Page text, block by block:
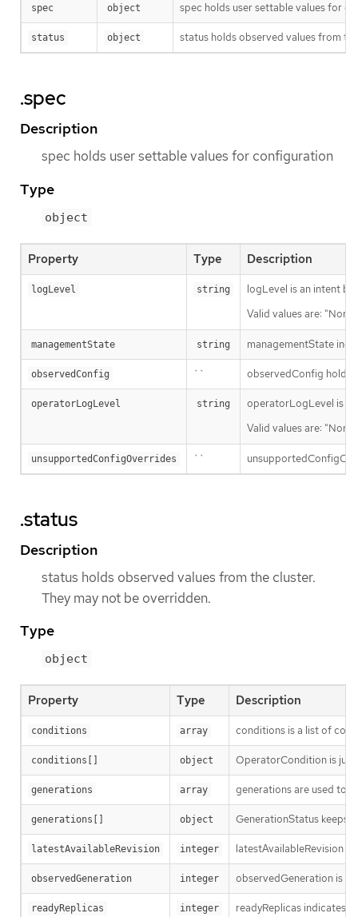
spec object spec holds user settable values for
status object status holds observed values from
.spec
Description
spec holds user settable values for configuration
Type
object
Property Type Description
logLevel string
logLevel is an intent
Valid values are:
managementState string managementState
observedConfig `` observedConfig holds
operatorLogLevel string
operatorLogLevel is
Valid values are:
unsupportedConfigOverrides ``
.status
Description
status holds observed values from the cluster.
They may not be overridden.
Type
object
Property Type Description
conditions array conditions is a list of
conditions[] object OperatorCondition is
generations array generations are used to
generations[] object GenerationStatus keeps
latestAvailableRevision integer latestAvailableRevision
observedGeneration integer observedGeneration is
readyReplicas integer readyReplicas indicates